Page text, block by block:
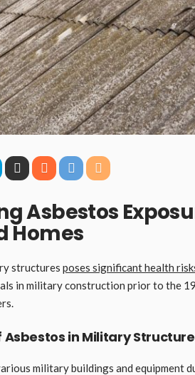
Asbestos
Homes
structures poses significant health
in military construction prior to the
Asbestos in Military
military buildings and equipment